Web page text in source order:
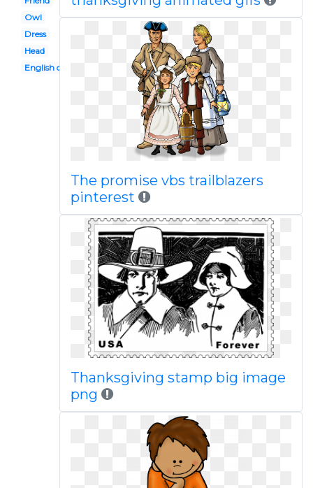
Owl
Dress
Head
English colony
The promise vbs trailblazers
pinterest
Thanksgiving stamp big image
png